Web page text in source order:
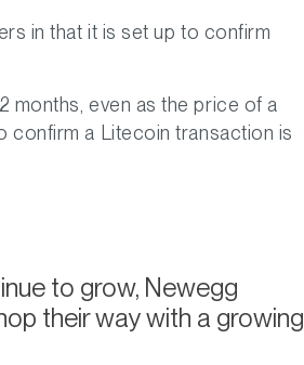
in that it is set up to confirm
months, even as the price of a
confirm a Litecoin transaction is
to grow, Newegg
their way with a growing